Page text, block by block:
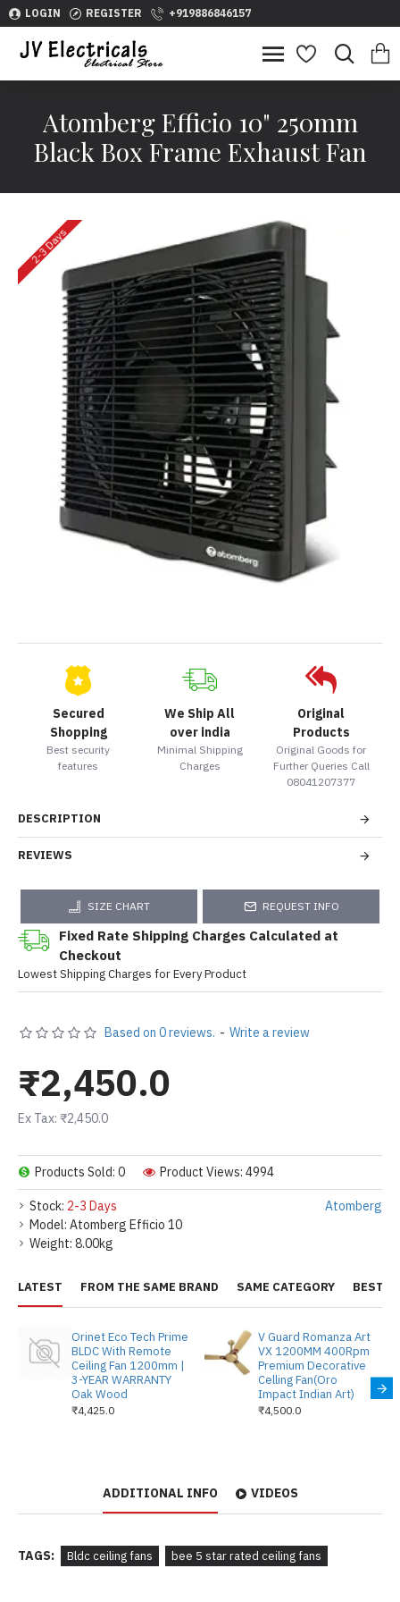
LOGIN REGISTER +919886846157
Atomberg Efficio 10" 250mm
Black Box Frame Exhaust Fan
2-3 Days
Secured
Shopping
Best security
features
We Ship All
over india
Minimal Shipping
Charges
Original
Products
Original Goods for
Further Queries Call
08041207377
DESCRIPTION
REVIEWS
SIZE CHART REQUEST INFO
Fixed Rate Shipping Charges Calculated at
Checkout
Lowest Shipping Charges for Every Product
Stock: 2-3 Days
Model: Atomberg Efficio 10
Weight: 8.00kg
Atomberg
Products Sold: 0 Product Views: 4994
Based on 0 reviews. - Write a review
₹2,450.0
Ex Tax: ₹2,450.0
LATEST FROM THE SAME BRAND SAME CATEGORY BEST
Orinet Eco Tech Prime
BLDC With Remote
Ceiling Fan 1200mm |
3-YEAR WARRANTY
Oak Wood
₹4,425.0
V Guard Romanza Art
VX 1200MM 400Rpm
Premium Decorative
Celling Fan(Oro
Impact Indian Art)
₹4,500.0
ADDITIONAL INFO VIDEOS
TAGS: Bldc ceiling fans bee 5 star rated ceiling fans